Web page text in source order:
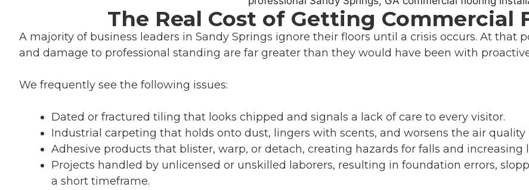
The Real Cost of Getting Commercial
A majority of business leaders in Sandy Springs ignore their floors until a crisis occurs. At that
and damage to professional standing are far greater than they would have been with
We frequently see the following issues:
Dated or fractured tiling that looks chipped and signals a lack of care to every visitor.
Industrial carpeting that holds onto dust, lingers with scents, and worsens the air
Adhesive products that blister, warp, or detach, creating hazards for falls and increasing
Projects handled by unlicensed or unskilled laborers, resulting in foundation errors,
a short timeframe.